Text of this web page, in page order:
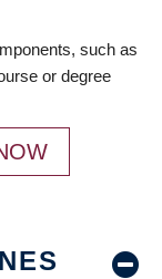
such as
or degree